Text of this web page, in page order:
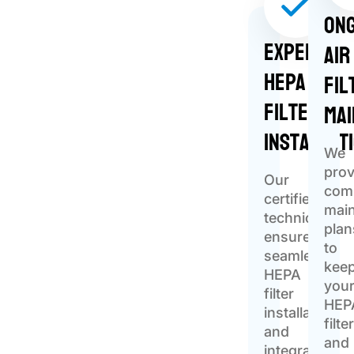
Expert
HEPA
Filter
Our
certified
technicians
ensure
seamless
HEPA
filter
installation
and
integration
Air
We
to
and